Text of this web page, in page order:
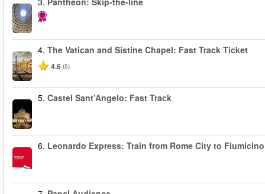
4. The Vatican and Sistine Chapel: Fast Track Ticket
4.6 (5)
5. Castel Sant’Angelo: Fast Track
6. Leonardo Express: Train from Rome City to